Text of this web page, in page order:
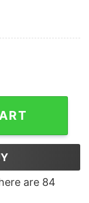
quantity
are 84